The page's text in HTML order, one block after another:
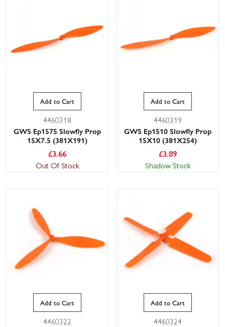
Add to Cart
4460318
GWS Ep1575 Slowfly Prop
15X7.5 (381X191)
£3.66
Out Of Stock
Add to Cart
4460319
GWS Ep1510 Slowfly Prop
15X10 (381X254)
£3.89
Shadow Stock
Add to Cart
4460322
Add to Cart
4460324